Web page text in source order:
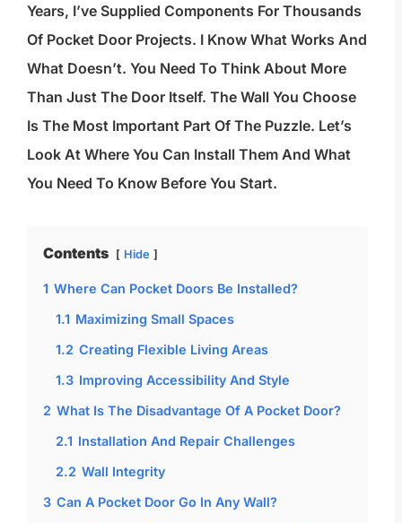
Years, I’ve Supplied Components For Thousands
Of Pocket Door Projects. I Know What Works And
What Doesn’t. You Need To Think About More
Than Just The Door Itself. The Wall You Choose
Is The Most Important Part Of The Puzzle. Let’s
Look At Where You Can Install Them And What
You Need To Know Before You Start.
Contents Hide
1 Where Can Pocket Doors Be Installed?
1.1 Maximizing Small Spaces
1.2 Creating Flexible Living Areas
1.3 Improving Accessibility And Style
2 What Is The Disadvantage Of A Pocket Door?
2.1 Installation And Repair Challenges
2.2 Wall Integrity
3 Can A Pocket Door Go In Any Wall?